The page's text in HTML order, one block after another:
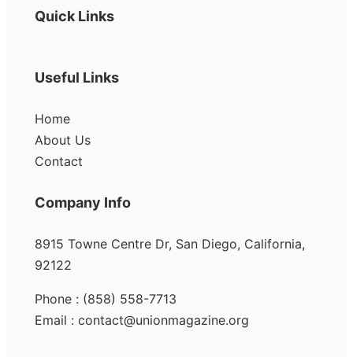
Quick Links
Useful Links
Home
About Us
Contact
Company Info
8915 Towne Centre Dr, San Diego, California,
92122
Phone : (858) 558-7713
Email : contact@unionmagazine.org